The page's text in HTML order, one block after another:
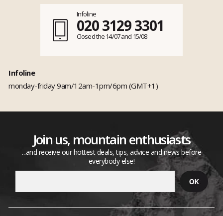
Infoline
020 3129 3301
Closed the 14/07 and 15/08
Infoline
monday-friday 9am/12am-1pm/6pm (GMT+1)
Join us, mountain enthusiasts
...and receive our hottest deals, tips, advice and news before
everybody else!